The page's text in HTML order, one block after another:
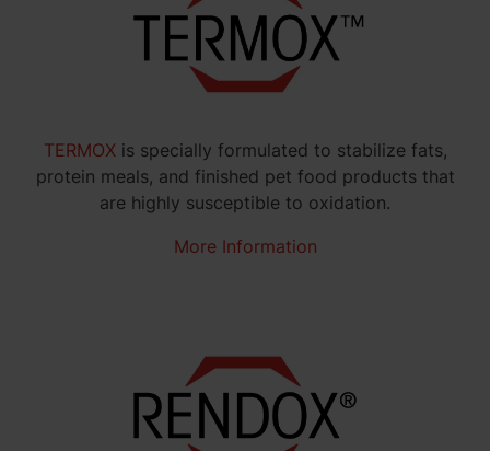
TERMOXis specially formulated to stabilize fats,
protein meals, and finished pet food products that
are highly susceptible to oxidation.
More Information